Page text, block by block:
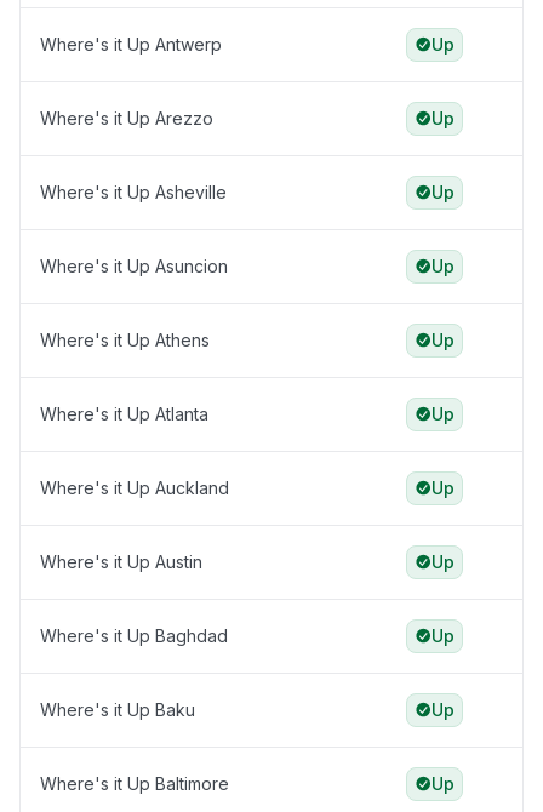
Where's it Up Antwerp Up
Where's it Up Arezzo Up
Where's it Up Asheville Up
Where's it Up Asuncion Up
Where's it Up Athens Up
Where's it Up Atlanta Up
Where's it Up Auckland Up
Where's it Up Austin Up
Where's it Up Baghdad Up
Where's it Up Baku Up
Where's it Up Baltimore Up